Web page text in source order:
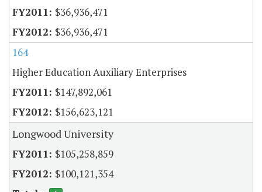
$36,936,471
$36,936,471
164
Higher Education Auxiliary Enterprises
$147,892,061
$156,623,121
Longwood University
$105,258,859
$100,121,354